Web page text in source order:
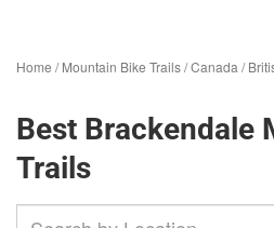
Home /Mountain Bike Trails/Canada /
Best Brackendale
Trails